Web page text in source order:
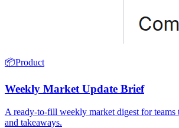
📦Product
Weekly Market Update Brief
A ready-to-fill weekly market digest for teams
and takeaways.